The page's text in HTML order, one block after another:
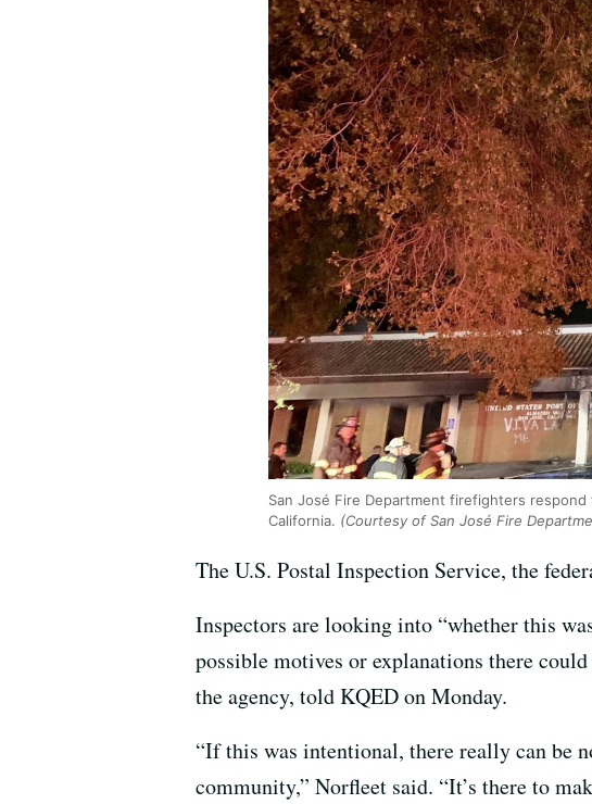
San José Fire Department firefighters
California. (Courtesy of San José Fire
The U.S. Postal Inspection Service, the
Inspectors are looking into “whether this
possible motives or explanations there
the agency, told KQED on Monday.
“If this was intentional, there really can be
community,” Norfleet said. “It’s there to